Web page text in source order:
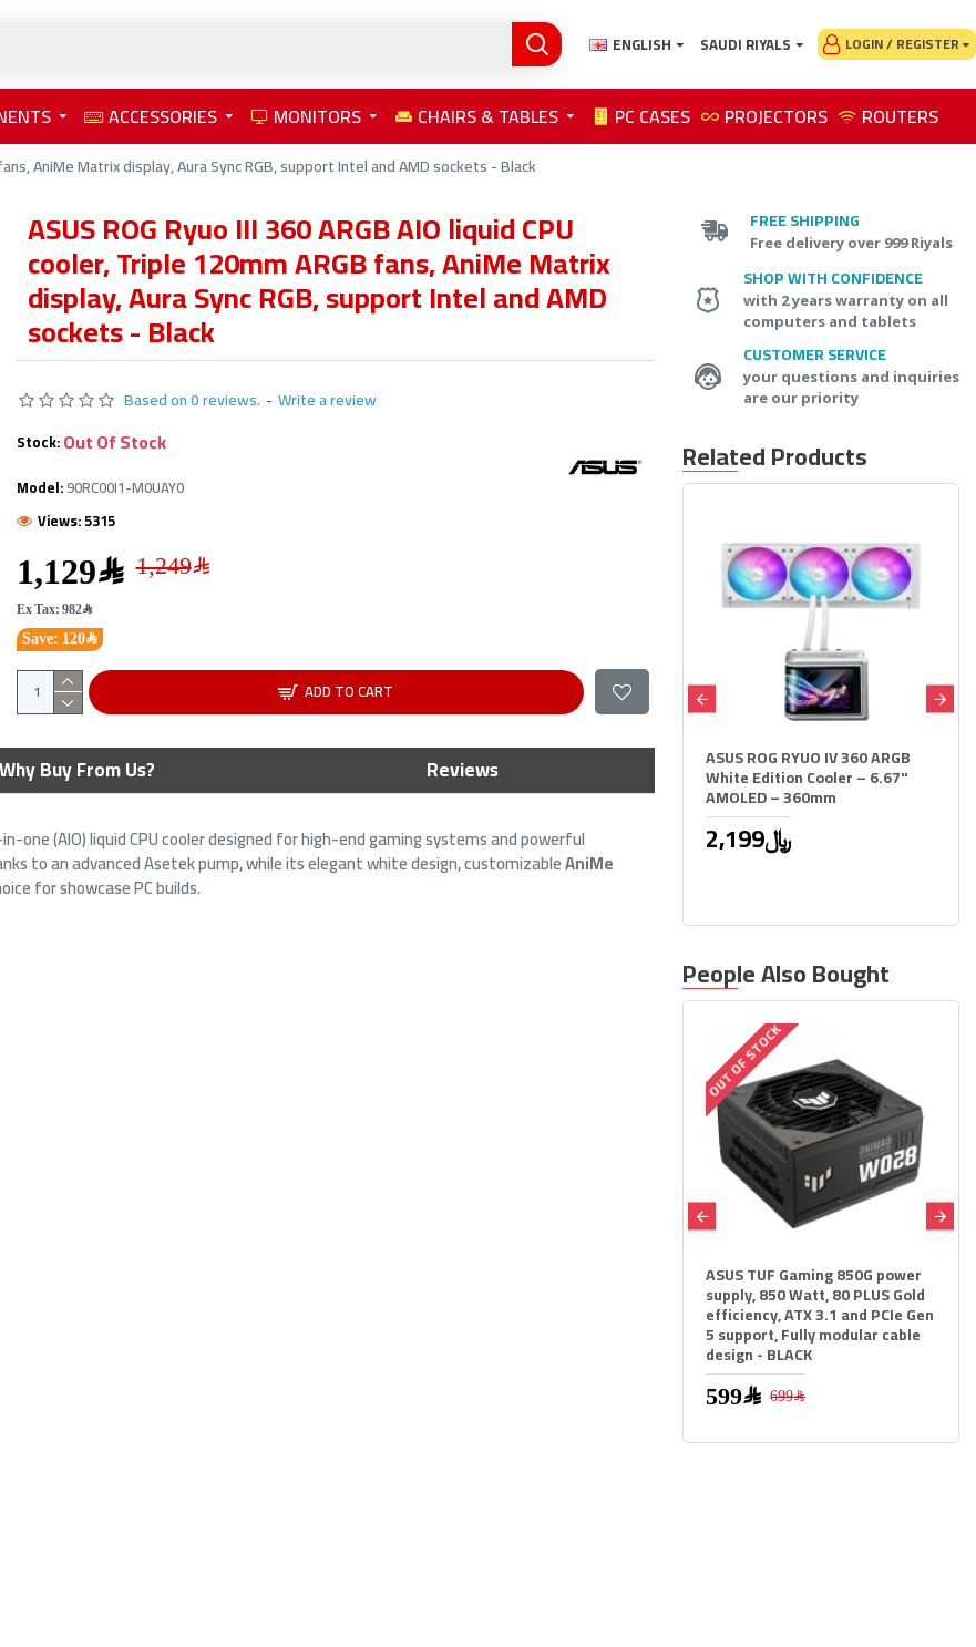
ENGLISH SAUDI RIYALS LOGIN / REGISTER
ACCESSORIES MONITORS CHAIRS & TABLES PC CASES PROJECTORS ROUTERS
AniMe Matrix display, Aura Sync RGB, support Intel and AMD sockets - Black
ASUS ROG Ryuo III 360 ARGB AIO liquid CPU
cooler, Triple 120mm ARGB fans, AniMe Matrix
display, Aura Sync RGB, support Intel and AMD
sockets - Black
Based on 0 reviews. - Write a review
1,129﷼ 1,249﷼
Save: 120﷼
Ex Tax: 982﷼
Stock:Out Of Stock
Model:90RC00I1-M0UAY0
Views: 5315
ADD TO CART
Why Buy From Us? Reviews
one (AIO) liquid CPU cooler designed for high-end gaming systems and powerful
to an advanced Asetek pump, while its elegant white design, customizableAniMe
for showcase PC builds.
FREE SHIPPING
Free delivery over 999 Riyals
SHOP WITH CONFIDENCE
with 2 years warranty on all
computers and tablets
CUSTOMER SERVICE
your questions and inquiries
are our priority
Related Products
SLIN120-1B UNI FAN
1x120mm RGB -
169﷼
ASUS ROG Ryujin 240 AIO Liquid
Dual 120mm Noctua Fans
499﷼ 649﷼
ASUS ROG RYUO IV 360 ARGB
White Edition Cooler – 6.67"
AMOLED – 360mm
2,199﷼
HOOK Frost 360 ARGB AIO
CPU cooler, 360mm radiator,
inch LCD display, 3x 120mm
ARGB Fans, support Intel &
- BLACK
People Also Bought
ASUS TUF Gaming 850G power
supply, 850 Watt, 80 PLUS Gold
efficiency, ATX 3.1 and PCIe Gen
5 support, Fully modular cable
ASUS TUF GAMING Z790-
WIFI-6E Motherboard - PCIe
- LGA1700 - DDR5 RAM